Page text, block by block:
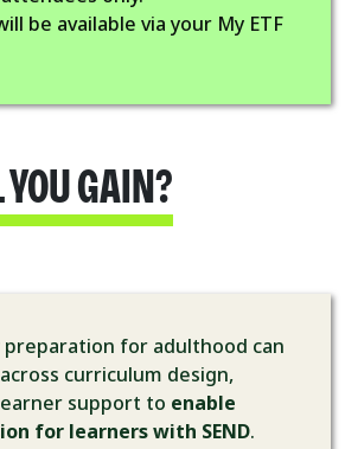
be available via your My ETF
GAIN?
preparation for adulthood can
curriculum design,
support to enable
for learners with SEND.